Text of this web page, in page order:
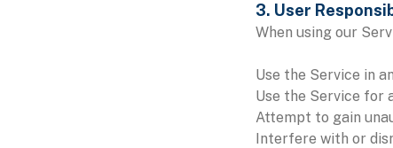
3. User
When using our
Use the Service in
Use the Service for
Attempt to gain
Interfere with or